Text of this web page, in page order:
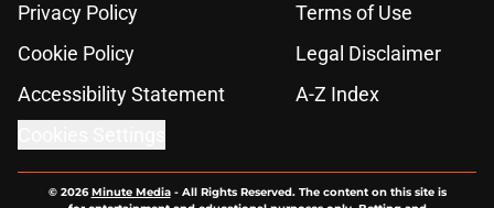
Privacy Policy
Terms of Use
Cookie Policy
Legal Disclaimer
Accessibility Statement
A-Z Index
© 2026Minute Media- All Rights Reserved. The content on this site is